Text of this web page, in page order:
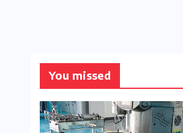
You missed